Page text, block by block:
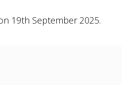
19th September 2025.